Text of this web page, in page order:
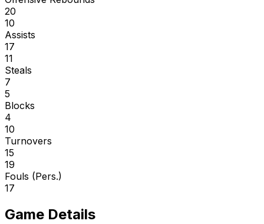
20
10
Assists
17
11
Steals
7
5
Blocks
4
10
Turnovers
15
19
Fouls (Pers.)
17
Game Details